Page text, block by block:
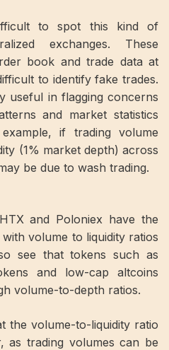
to spot this kind of
exchanges. These
book and trade data at
to identify fake trades.
useful in flagging concerns
and market statistics
if trading volume
(1% market depth) across
be due to wash trading.
and Poloniex have the
volume to liquidity ratios
see that tokens such as
and low-cap altcoins
volume-to-depth ratios.
the volume-to-liquidity ratio
as trading volumes can be